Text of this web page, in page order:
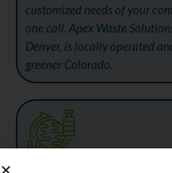
customized needs of your
one call. Apex Waste
Denver, is locally operated
greener Colorado.